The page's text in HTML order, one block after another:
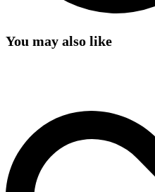
You may also like